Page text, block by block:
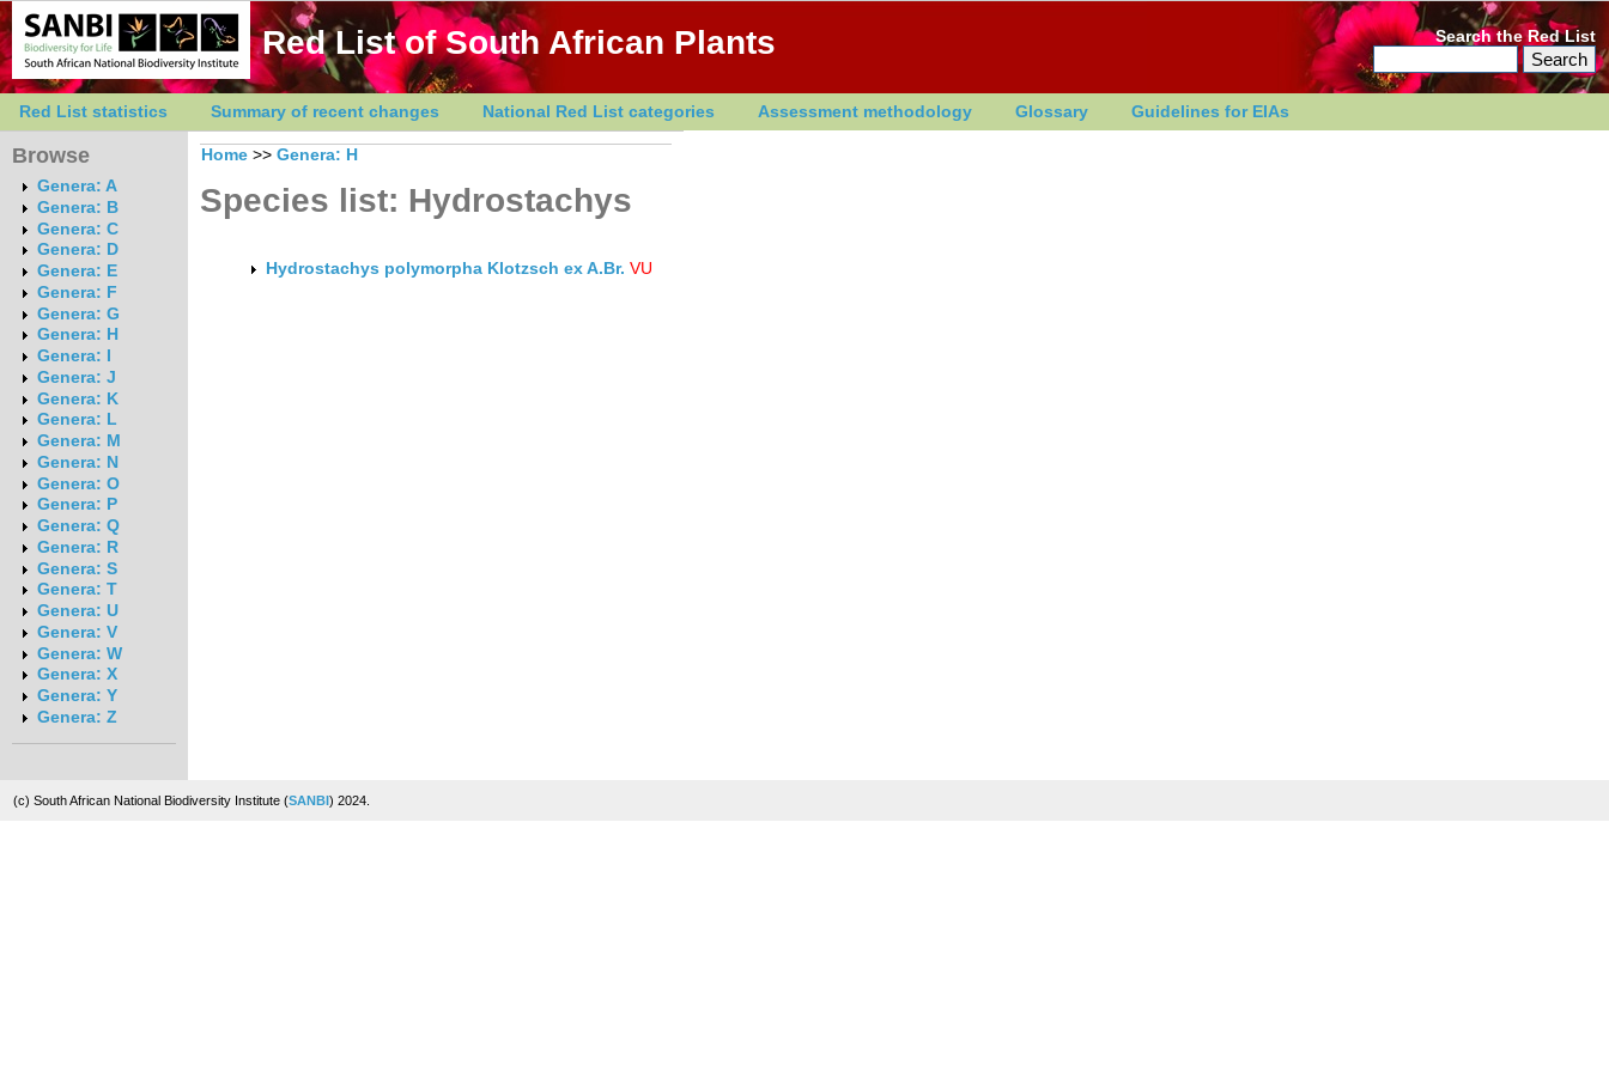
Red List of South African Plants Search the Red List
Red List statistics Summary of recent changes National Red List categories Assessment methodology Glossary Guidelines for EIAs
Browse
Genera: A
Genera: B
Genera: C
Genera: D
Genera: E
Genera: F
Genera: G
Genera: H
Genera: I
Genera: J
Genera: K
Genera: L
Genera: M
Genera: N
Genera: O
Genera: P
Genera: Q
Genera: R
Genera: S
Genera: T
Genera: U
Genera: V
Genera: W
Genera: X
Genera: Y
Genera: Z
Home >> Genera: H
Species list: Hydrostachys
Hydrostachys polymorpha Klotzsch ex A.Br. VU
(c) South African National Biodiversity Institute (SANBI) 2024.